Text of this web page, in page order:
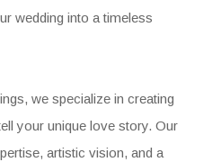
wedding into a timeless
we specialize in creating
your unique love story. Our
artistic vision, and a